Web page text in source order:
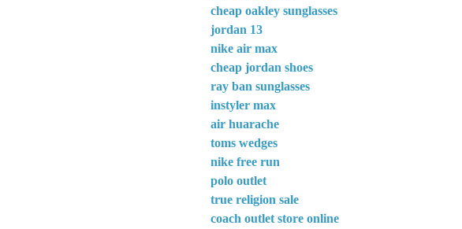
cheap oakley sunglasses
jordan 13
nike air max
cheap jordan shoes
ray ban sunglasses
instyler max
air huarache
toms wedges
nike free run
polo outlet
true religion sale
coach outlet store online